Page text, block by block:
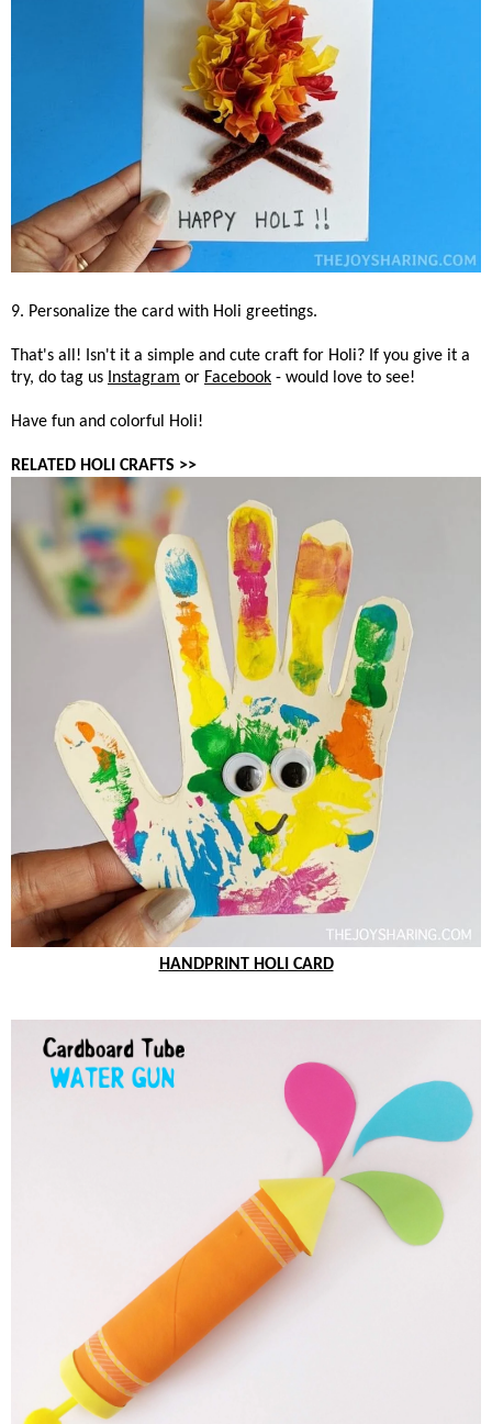
9. Personalize the card with Holi greetings.
That's all! Isn't it a simple and cute craft for Holi? If you give it a
try, do tag us Instagram or Facebook - would love to see!
Have fun and colorful Holi!
RELATED HOLI CRAFTS >>
HANDPRINT HOLI CARD